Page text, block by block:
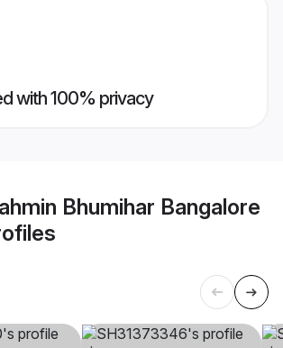
with 100% privacy
Bhumihar Bangalore